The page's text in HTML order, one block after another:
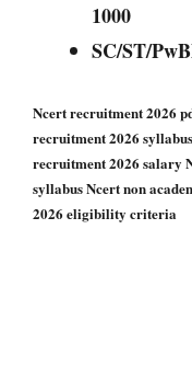
1000
SC/ST/
Ncert recruitment 2026
recruitment 2026
recruitment 2026 salary
syllabus Ncert non
2026 eligibility criteria